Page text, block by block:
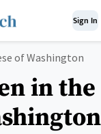
Sign In
of Washington
in the